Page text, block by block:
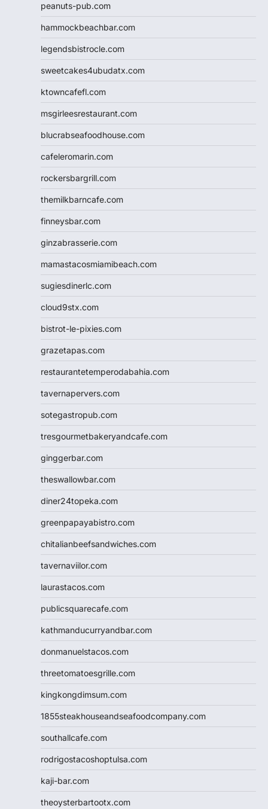
peanuts-pub.com
hammockbeachbar.com
legendsbistrocle.com
sweetcakes4ubudatx.com
ktowncafefl.com
msgirleesrestaurant.com
blucrabseafoodhouse.com
cafeleromarin.com
rockersbargrill.com
themilkbarncafe.com
finneysbar.com
ginzabrasserie.com
mamastacosmiamibeach.com
sugiesdinerlc.com
cloud9stx.com
bistrot-le-pixies.com
grazetapas.com
restaurantetemperodabahia.com
tavernapervers.com
sotegastropub.com
tresgourmetbakeryandcafe.com
ginggerbar.com
theswallowbar.com
diner24topeka.com
greenpapayabistro.com
chitalianbeefsandwiches.com
tavernaviilor.com
laurastacos.com
publicsquarecafe.com
kathmanducurryandbar.com
donmanuelstacos.com
threetomatoesgrille.com
kingkongdimsum.com
1855steakhouseandseafoodcompany.com
southallcafe.com
rodrigostacoshoptulsa.com
kaji-bar.com
theoysterbartootx.com